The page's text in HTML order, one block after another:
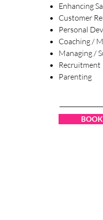
Enhancing
Customer
Personal
Coaching /
Managing /
Recruitment
Parenting